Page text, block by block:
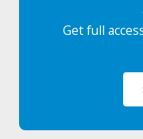
Get full